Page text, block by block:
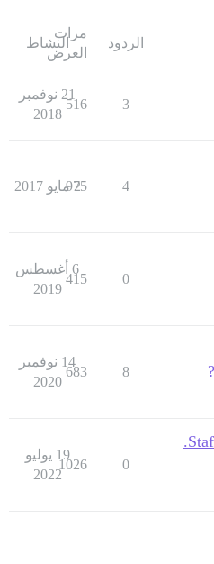
الردود
مرات
العرض
النشاط
3
516
21 نوفمبر
2018
4
975
2 مايو 2017
0
415
6 أغسطس
2019
8
683
14 نوفمبر
2020
Staff Actions logs are awesome.
0
1026
19 يوليو
2022